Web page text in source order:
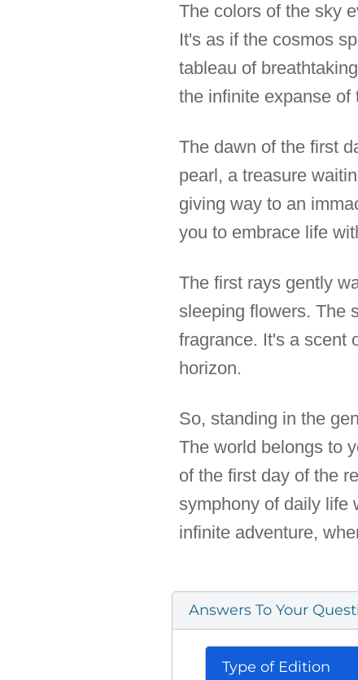
The colors of the sky
It's as if the cosmos
tableau of
the infinite expanse of
The dawn of the first
pearl, a treasure
giving way to an
you to embrace life
The first rays gently
sleeping flowers. The
fragrance. It's a scent
horizon.
So, standing in the
The world belongs to
of the first day of the
symphony of daily life
infinite adventure,
Answers To Your
Type of Edition